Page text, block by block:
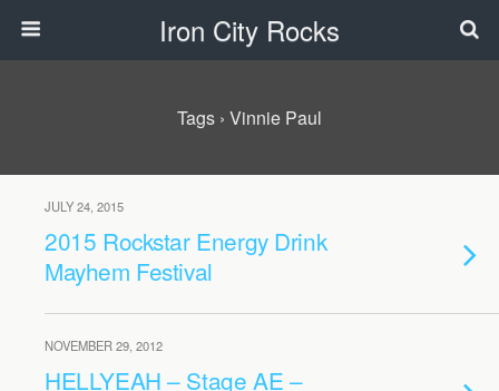
Iron City Rocks
Tags › Vinnie Paul
JULY 24, 2015
2015 Rockstar Energy Drink
Mayhem Festival
NOVEMBER 29, 2012
HELLYEAH – Stage AE –